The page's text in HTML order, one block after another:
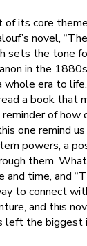
its core
novel,
sets the
in the
whole era
a book
of
one remind
powers, a
them.
time, and
to connect
and this
the